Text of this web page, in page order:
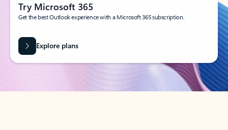
Try Microsoft 365
Get the best Outlook experience with a Microsoft 365 subscription.
Explore plans